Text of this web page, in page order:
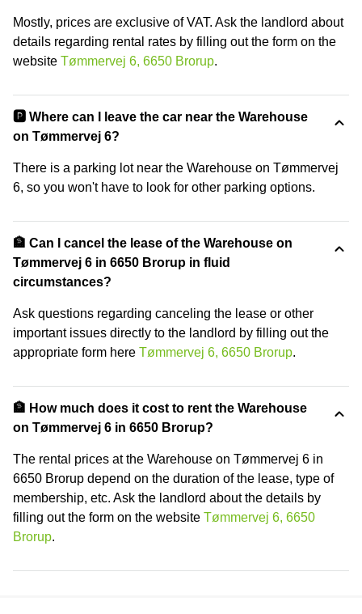
Mostly, prices are exclusive of VAT. Ask the landlord about
details regarding rental rates by filling out the form on the
website Tømmervej 6, 6650 Brorup.
🅿️ Where can I leave the car near the Warehouse
on Tømmervej 6?
There is a parking lot near the Warehouse on Tømmervej
6, so you won't have to look for other parking options.
🏦 Can I cancel the lease of the Warehouse on
Tømmervej 6 in 6650 Brorup in fluid
circumstances?
Ask questions regarding canceling the lease or other
important issues directly to the landlord by filling out the
appropriate form here Tømmervej 6, 6650 Brorup.
🏦 How much does it cost to rent the Warehouse
on Tømmervej 6 in 6650 Brorup?
The rental prices at the Warehouse on Tømmervej 6 in
6650 Brorup depend on the duration of the lease, type of
membership, etc. Ask the landlord about the details by
filling out the form on the website Tømmervej 6, 6650
Brorup.